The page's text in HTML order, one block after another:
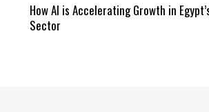
How AI is Accelerating Growth in
Sector